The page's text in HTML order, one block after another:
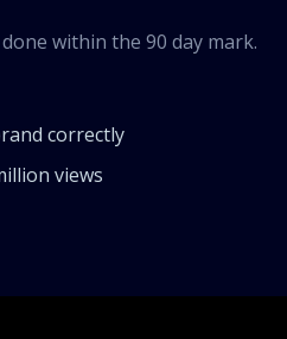
within the 90 day mark.
correctly
views